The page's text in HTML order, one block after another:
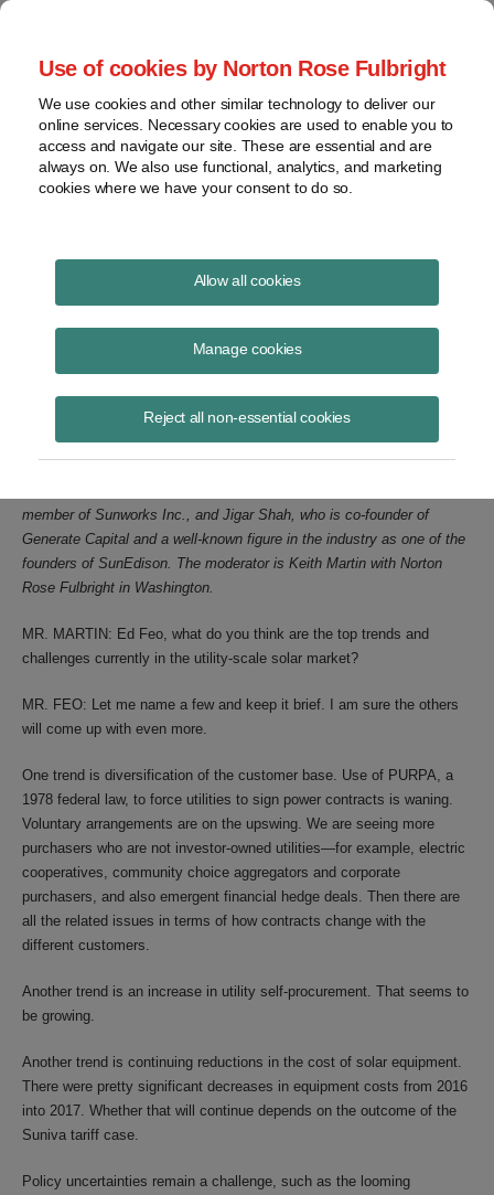
Use of cookies by Norton Rose Fulbright
We use cookies and other similar technology to deliver our
online services. Necessary cookies are used to enable you to
access and navigate our site. These are essential and are
always on. We also use functional, analytics, and marketing
cookies where we have your consent to do so.
Allow all cookies
Manage cookies
Reject all non-essential cookies
Utility-scale solar trends
Keith Martinin Washington, DC
the top trends in the US utility-scale solar market during a short
webinar organized by Infocast.
The group was Ed Feo, president Coronal Energy, Andy Redinger,
managing director and group head of utilities, power and alternative
member of Sunworks Inc., and Jigar Shah, who is co-founder of
Generate Capital and a well-known figure in the industry as one of the
founders of SunEdison. The moderator is Keith Martin with Norton
Rose Fulbright in Washington.
MR. MARTIN: Ed Feo, what do you think are the top trends and
challenges currently in the utility-scale solar market?
MR. FEO: Let me name a few and keep it brief. I am sure the others
will come up with even more.
One trend is diversification of the customer base. Use of PURPA, a
1978 federal law, to force utilities to sign power contracts is waning.
Voluntary arrangements are on the upswing. We are seeing more
purchasers who are not investor-owned utilities—for example, electric
cooperatives, community choice aggregators and corporate
purchasers, and also emergent financial hedge deals. Then there are
all the related issues in terms of how contracts change with the
different customers.
Another trend is an increase in utility self-procurement. That seems to
be growing.
Another trend is continuing reductions in the cost of solar equipment.
There were pretty significant decreases in equipment costs from 2016
into 2017. Whether that will continue depends on the outcome of the
Suniva tariff case.
Policy uncertainties remain a challenge, such as the looming